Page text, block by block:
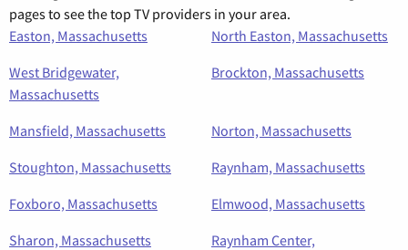
pages to see the top TV providers in your area.
Easton, Massachusetts
North Easton, Massachusetts
West Bridgewater,
Massachusetts
Brockton, Massachusetts
Mansfield, Massachusetts
Norton, Massachusetts
Stoughton, Massachusetts
Raynham, Massachusetts
Foxboro, Massachusetts
Elmwood, Massachusetts
Sharon, Massachusetts
Raynham Center,